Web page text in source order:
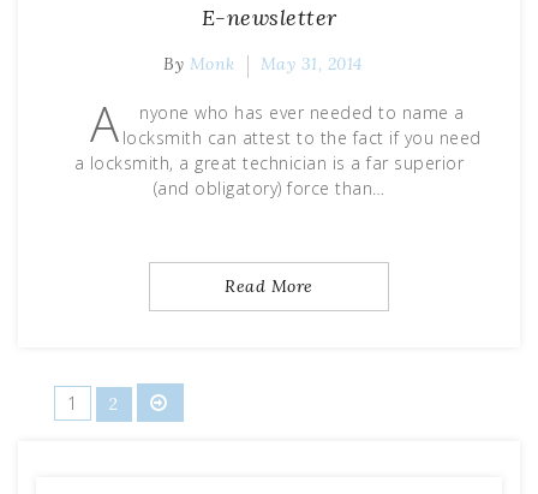
E-newsletter
By Monk May 31, 2014
A
nyone who has ever needed to name a
locksmith can attest to the fact if you need
a locksmith, a great technician is a far superior
(and obligatory) force than…
Read More
Posts
1 2